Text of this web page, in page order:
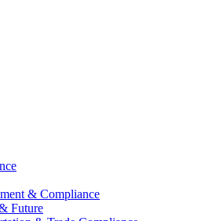
& Compliance
Future